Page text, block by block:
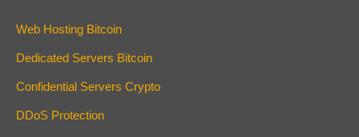
Web Hosting Bitcoin
Dedicated Servers Bitcoin
Confidential Servers Crypto
DDoS Protection